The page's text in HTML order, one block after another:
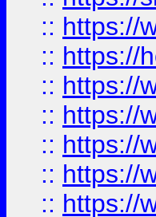
:: https://
:: https://
:: https://
:: https://
:: https://
:: https://
:: https://